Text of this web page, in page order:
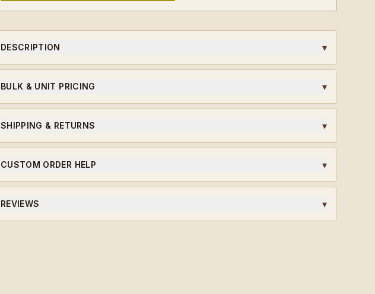
DESCRIPTION ▾
A 923A Coins original, designed and produced to the standards of the community
we serve.
BULK & UNIT PRICING ▾
Ordering for a unit or in bulk?Request wholesale accessfor volume pricing on
qualifying orders.
SHIPPING & RETURNS ▾
Ships within 5-7 business days. Custom orders are final sale.
CUSTOM ORDER HELP
▾
Need a unit-specific edition? Different finish? Start a custom quote and our team
will guide you through the design.
REVIEWS ▾
★★★★★ Average rating · verified reviews · highly recommended.